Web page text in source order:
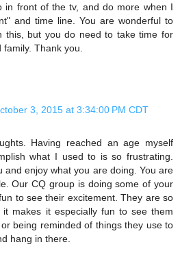
in front of the tv, and do more when I
and time line. You are wonderful to
this, but you do need to take time for
Thank you.
3, 2015 at 3:34:00 PM CDT
Having reached an age myself
what I used to is so frustrating.
and enjoy what you are doing. You are
Our CQ group is doing some of your
to see their excitement. They are so
it makes it especially fun to see them
being reminded of things they use to
hang in there.